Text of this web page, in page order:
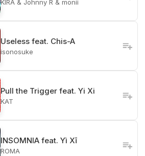
KIRA & Johnny R & monii
Useless feat. Chis-A
isonosuke
Pull the Trigger feat. Yi Xi
KAT
INSOMNIA feat. Yì Xī
ROMA